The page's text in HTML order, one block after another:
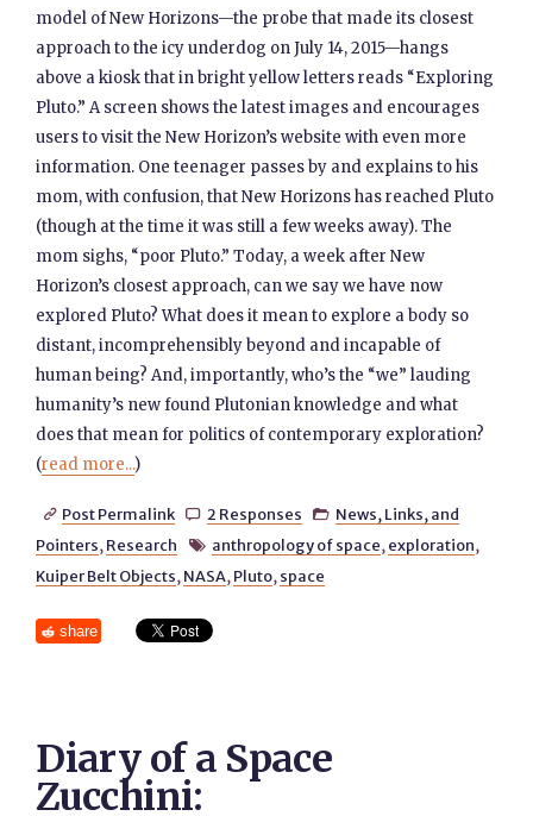
model of New Horizons—the probe that made its closest
approach to the icy underdog on July 14, 2015—hangs
above a kiosk that in bright yellow letters reads “Exploring
Pluto.” A screen shows the latest images and encourages
users to visit the New Horizon’s website with even more
information. One teenager passes by and explains to his
mom, with confusion, that New Horizons has reached Pluto
(though at the time it was still a few weeks away). The
mom sighs, “poor Pluto.” Today, a week after New
Horizon’s closest approach, can we say we have now
explored Pluto? What does it mean to explore a body so
distant, incomprehensibly beyond and incapable of
human being? And, importantly, who’s the “we” lauding
humanity’s new found Plutonian knowledge and what
does that mean for politics of contemporary exploration?
(read more...)
 Post Permalink  2 Responses  News, Links, and
Pointers, Research  anthropology of space, exploration,
Kuiper Belt Objects, NASA, Pluto, space
share
Diary of a Space
Zucchini: